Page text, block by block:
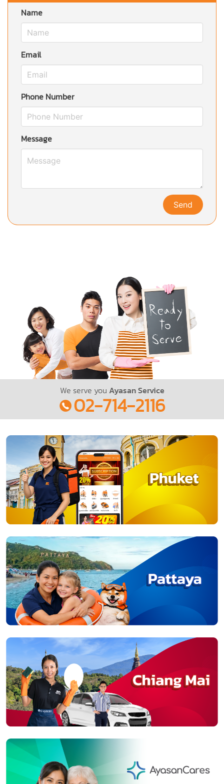
Name
Email
Phone Number
Message
Send
We serve you Ayasan Service
02-714-2116